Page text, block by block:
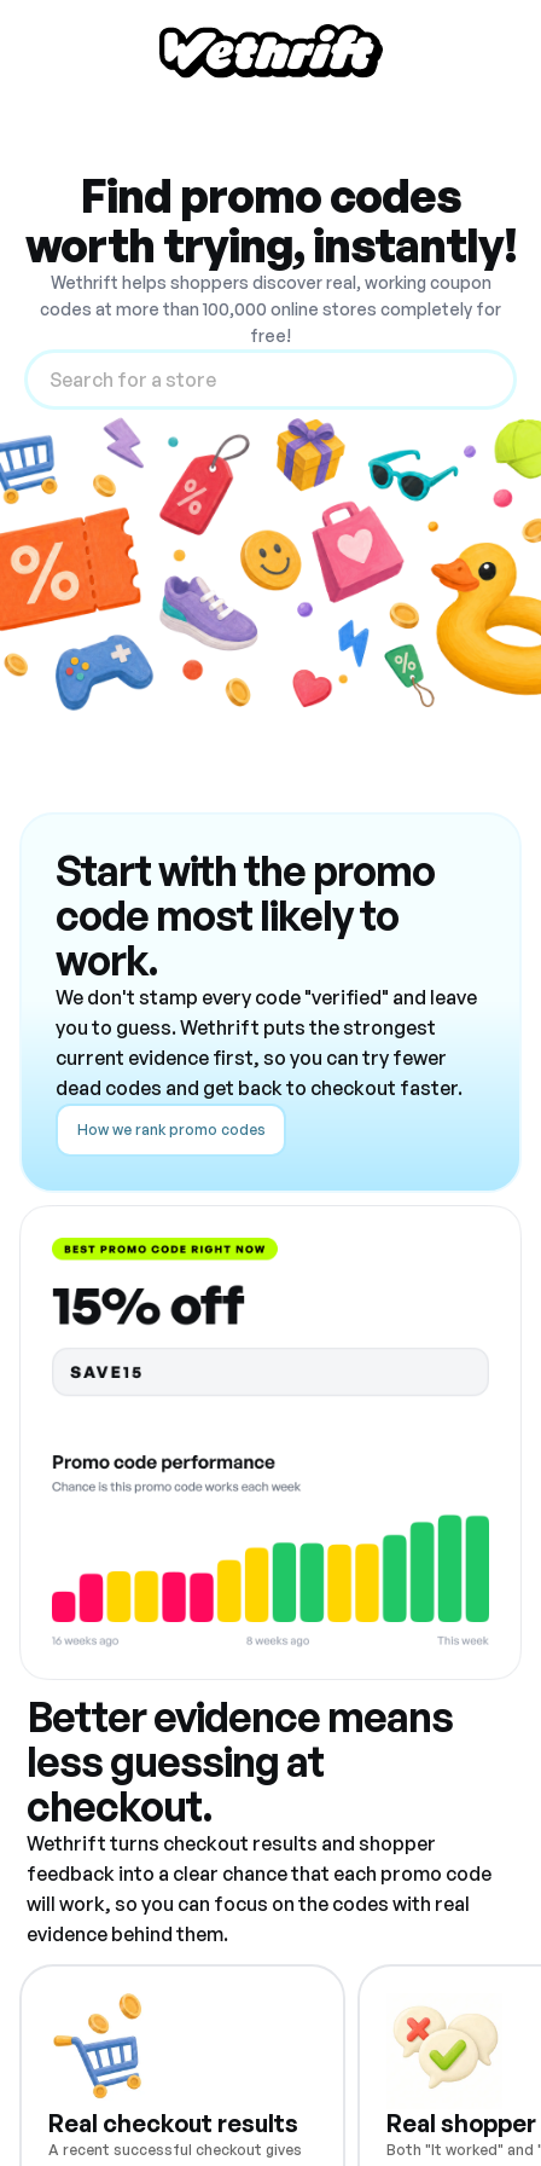
Find promo codes
worth trying, instantly!
Wethrift helps shoppers discover real, working coupon
codes at more than 100,000 online stores completely for
free!
Start with the promo
code most likely to
work.
We don't stamp every code "verified" and leave
you to guess. Wethrift puts the strongest
current evidence first, so you can try fewer
dead codes and get back to checkout faster.
How we rank promo codes
Better evidence means
less guessing at
checkout.
Wethrift turns checkout results and shopper
feedback into a clear chance that each promo code
will work, so you can focus on the codes with real
evidence behind them.
Real checkout results
A recent successful checkout gives
Real
Both "It worked" and